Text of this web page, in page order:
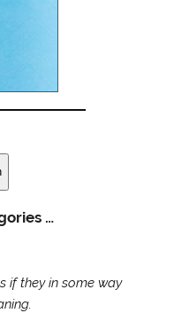
…
if they in some way